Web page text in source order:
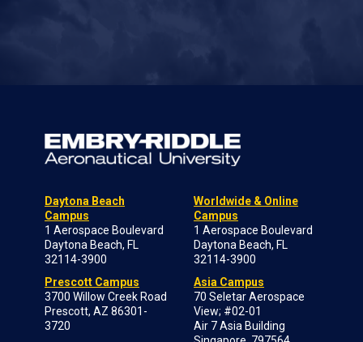
Daytona Beach
Campus
1 Aerospace Boulevard
Daytona Beach, FL
32114-3900
Prescott Campus
3700 Willow Creek Road
Prescott, AZ 86301-
3720
Worldwide & Online
Campus
1 Aerospace Boulevard
Daytona Beach, FL
32114-3900
Asia Campus
70 Seletar Aerospace
View; #02-01
Air 7 Asia Building